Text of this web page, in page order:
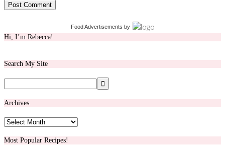
Food Advertisements by
Hi, I’m Rebecca!
Search My Site
Archives
Archives
Most Popular Recipes!